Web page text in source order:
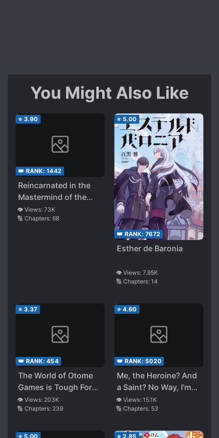
You Might Also Like
⭐ 3.90
👑 RANK: 1442
Reincarnated in the
Mastermind of the
Story-evolving Magic
Swords and Game
👁️ Views: 73K
🔢 Chapters: 68
⭐ 5.00
👑 RANK: 7672
Esther de Baronia
👁️ Views: 7.95K
🔢 Chapters: 14
⭐ 3.37
👑 RANK: 454
The World of Otome
Games is Tough For
Mobs
👁️ Views: 203K
🔢 Chapters: 239
⭐ 4.60
👑 RANK: 5020
Me, the Heroine? And
a Saint? No Way, I’m
Just an All-Works
Maid (Heh)!
👁️ Views: 15.1K
🔢 Chapters: 53
⭐ 5.00 ⭐ 2.85